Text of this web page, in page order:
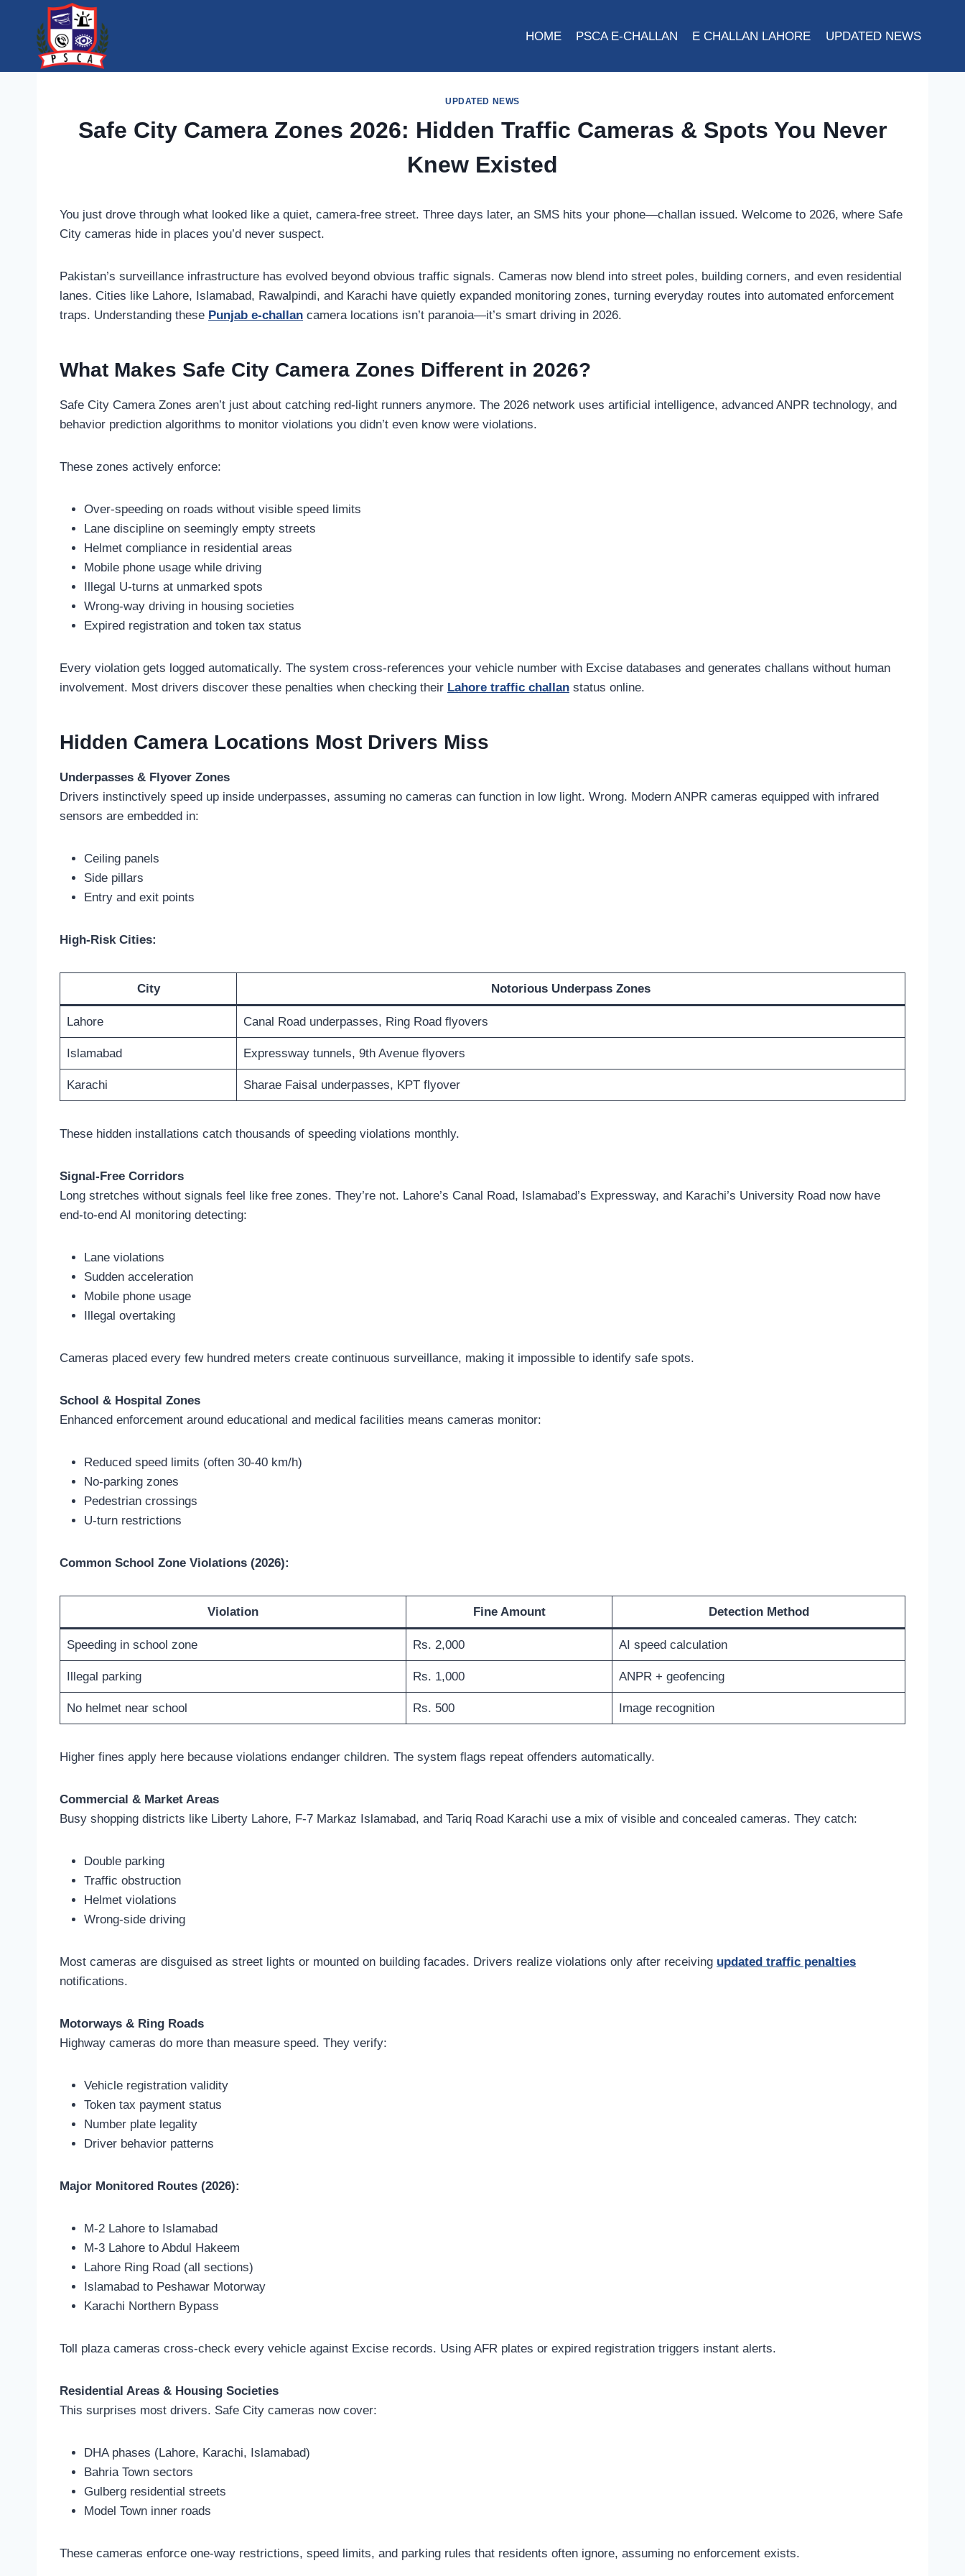
content
HOME PSCA E-CHALLAN E CHALLAN LAHORE UPDATED NEWS
UPDATED NEWS
Safe City Camera Zones 2026: Hidden Traffic Cameras & Spots You Never
Knew Existed
You just drove through what looked like a quiet, camera-free street. Three days later, an SMS hits your phone—challan issued. Welcome to 2026, where Safe
City cameras hide in places you’d never suspect.
Pakistan’s surveillance infrastructure has evolved beyond obvious traffic signals. Cameras now blend into street poles, building corners, and even residential
lanes. Cities like Lahore, Islamabad, Rawalpindi, and Karachi have quietly expanded monitoring zones, turning everyday routes into automated enforcement
traps. Understanding these Punjab e-challan camera locations isn’t paranoia—it’s smart driving in 2026.
What Makes Safe City Camera Zones Different in 2026?
Safe City Camera Zones aren’t just about catching red-light runners anymore. The 2026 network uses artificial intelligence, advanced ANPR technology, and
behavior prediction algorithms to monitor violations you didn’t even know were violations.
These zones actively enforce:
Over-speeding on roads without visible speed limits
Lane discipline on seemingly empty streets
Helmet compliance in residential areas
Mobile phone usage while driving
Illegal U-turns at unmarked spots
Wrong-way driving in housing societies
Expired registration and token tax status
Every violation gets logged automatically. The system cross-references your vehicle number with Excise databases and generates challans without human
involvement. Most drivers discover these penalties when checking their Lahore traffic challan status online.
Hidden Camera Locations Most Drivers Miss
Underpasses & Flyover Zones
Drivers instinctively speed up inside underpasses, assuming no cameras can function in low light. Wrong. Modern ANPR cameras equipped with infrared
sensors are embedded in:
Ceiling panels
Side pillars
Entry and exit points
High-Risk Cities:
City Notorious Underpass Zones
Lahore Canal Road underpasses, Ring Road flyovers
Islamabad Expressway tunnels, 9th Avenue flyovers
Karachi Sharae Faisal underpasses, KPT flyover
These hidden installations catch thousands of speeding violations monthly.
Signal-Free Corridors
Long stretches without signals feel like free zones. They’re not. Lahore’s Canal Road, Islamabad’s Expressway, and Karachi’s University Road now have
end-to-end AI monitoring detecting:
Lane violations
Sudden acceleration
Mobile phone usage
Illegal overtaking
Cameras placed every few hundred meters create continuous surveillance, making it impossible to identify safe spots.
School & Hospital Zones
Enhanced enforcement around educational and medical facilities means cameras monitor:
Reduced speed limits (often 30-40 km/h)
No-parking zones
Pedestrian crossings
U-turn restrictions
Common School Zone Violations (2026):
Violation Fine Amount Detection Method
Speeding in school zone Rs. 2,000 AI speed calculation
Illegal parking Rs. 1,000 ANPR + geofencing
No helmet near school Rs. 500 Image recognition
Higher fines apply here because violations endanger children. The system flags repeat offenders automatically.
Commercial & Market Areas
Busy shopping districts like Liberty Lahore, F-7 Markaz Islamabad, and Tariq Road Karachi use a mix of visible and concealed cameras. They catch:
Double parking
Traffic obstruction
Helmet violations
Wrong-side driving
Most cameras are disguised as street lights or mounted on building facades. Drivers realize violations only after receiving updated traffic penalties
notifications.
Motorways & Ring Roads
Highway cameras do more than measure speed. They verify:
Vehicle registration validity
Token tax payment status
Number plate legality
Driver behavior patterns
Major Monitored Routes (2026):
M-2 Lahore to Islamabad
M-3 Lahore to Abdul Hakeem
Lahore Ring Road (all sections)
Islamabad to Peshawar Motorway
Karachi Northern Bypass
Toll plaza cameras cross-check every vehicle against Excise records. Using AFR plates or expired registration triggers instant alerts.
Residential Areas & Housing Societies
This surprises most drivers. Safe City cameras now cover:
DHA phases (Lahore, Karachi, Islamabad)
Bahria Town sectors
Gulberg residential streets
Model Town inner roads
These cameras enforce one-way restrictions, speed limits, and parking rules that residents often ignore, assuming no enforcement exists.